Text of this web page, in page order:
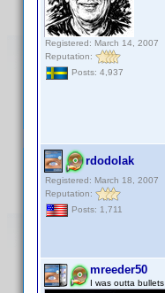
Registered: March 14, 2007
Reputation:
Posts: 4,937
rdodolak
Registered: March 18, 2007
Reputation:
Posts: 1,711
mreeder50
I was outta bullets